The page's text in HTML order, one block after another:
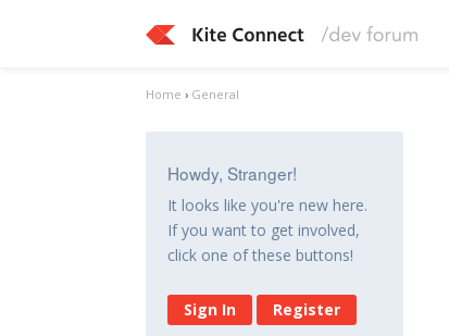
Home › General
Howdy, Stranger!
It looks like you're new here.
If you want to get involved,
click one of these buttons!
Sign In Register